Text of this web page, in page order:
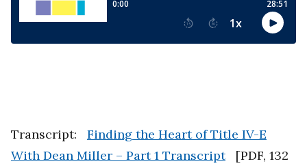
Transcript: Finding the Heart of Title IV-E
With Dean Miller – Part 1 Transcript[PDF, 132